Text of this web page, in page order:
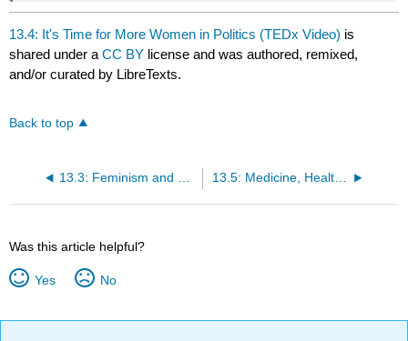
13.4: It's Time for More Women in Politics (TEDx Video) is
shared under aCC BY license and was authored, remixed,
and/or curated by LibreTexts.
Back to top
13.3: Feminism and Sexism 13.5: Medicine, Health, and Reproductive Justice
Was this article helpful?
Yes No